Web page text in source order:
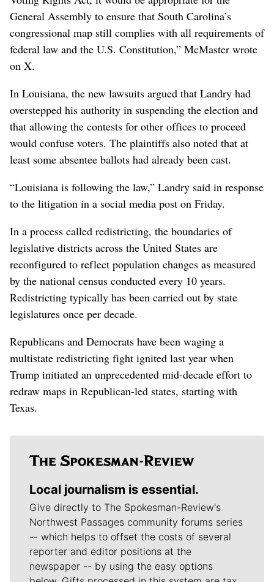
General Assembly to ensure that South Carolina’s
congressional map still complies with all requirements of
federal law and the U.S. Constitution,” McMaster wrote
on X.
In Louisiana, the new lawsuits argued that Landry had
overstepped his authority in suspending the election and
that allowing the contests for other offices to proceed
would confuse voters. The plaintiffs also noted that at
least some absentee ballots had already been cast.
“Louisiana is following the law,” Landry said in response
to the litigation in a social media post on Friday.
In a process called redistricting, the boundaries of
legislative districts across the United States are
reconfigured to reflect population changes as measured
by the national census conducted every 10 years.
Redistricting typically has been carried out by state
legislatures once per decade.
Republicans and Democrats have been waging a
multistate redistricting fight ignited last year when
Trump initiated an unprecedented mid-decade effort to
redraw maps in Republican-led states, starting with
Texas.
Local journalism is essential.
Give directly to The Spokesman-Review's
Northwest Passages community forums series
-- which helps to offset the costs of several
reporter and editor positions at the
newspaper -- by using the easy options